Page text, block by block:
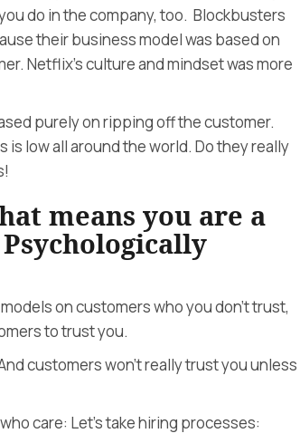
do in the company, too. Blockbusters
their business model was based on
Netflix’s culture and mindset was more
purely on ripping off the customer.
is low all around the world. Do they really
means you are a
on customers who you don’t trust,
to trust you.
customers won’t really trust you unless
care: Let’s take hiring processes: